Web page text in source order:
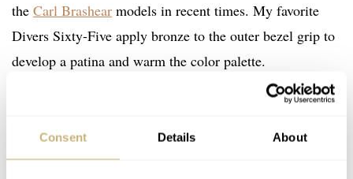
Consent Details About
the Carl Brashear models in recent times. My favorite
Divers Sixty-Five apply bronze to the outer bezel grip to
develop a patina and warm the color palette.
T he 38mm best replicates the
size of the vintage inspiration